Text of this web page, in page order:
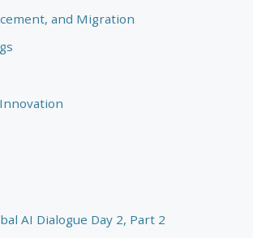
and Migration
AI Dialogue Day 2, Part 2